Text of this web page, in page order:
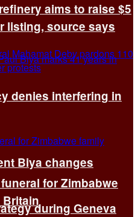
Biya changes
during Geneva
aims to raise $5
listing, source says
denies interfering in
for Zimbabwe
Britain